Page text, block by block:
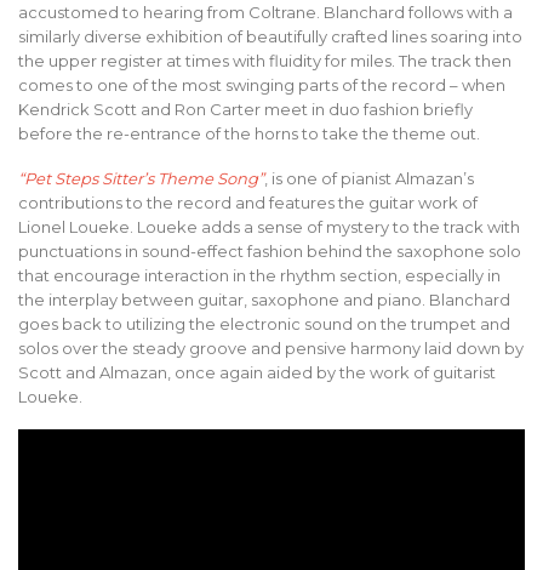
accustomed to hearing from Coltrane. Blanchard follows with a
similarly diverse exhibition of beautifully crafted lines soaring into
the upper register at times with fluidity for miles. The track then
comes to one of the most swinging parts of the record – when
Kendrick Scott and Ron Carter meet in duo fashion briefly
before the re-entrance of the horns to take the theme out.
“Pet Steps Sitter’s Theme Song”, is one of pianist Almazan’s
contributions to the record and features the guitar work of
Lionel Loueke. Loueke adds a sense of mystery to the track with
punctuations in sound-effect fashion behind the saxophone solo
that encourage interaction in the rhythm section, especially in
the interplay between guitar, saxophone and piano. Blanchard
goes back to utilizing the electronic sound on the trumpet and
solos over the steady groove and pensive harmony laid down by
Scott and Almazan, once again aided by the work of guitarist
Loueke.